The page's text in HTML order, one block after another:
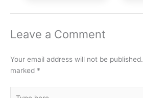
Leave a Comment
Your email address will not be published.
marked *